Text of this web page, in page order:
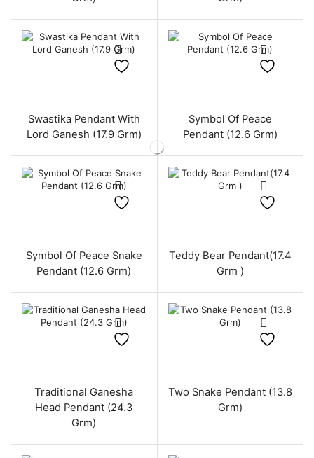
Swastika Pendant With
Lord Ganesh (17.9 Grm)
Symbol Of Peace
Pendant (12.6 Grm)
Symbol Of Peace Snake
Pendant (12.6 Grm)
Teddy Bear Pendant(17.4
Grm )
Traditional Ganesha
Head Pendant (24.3
Grm)
Two Snake Pendant (13.8
Grm)